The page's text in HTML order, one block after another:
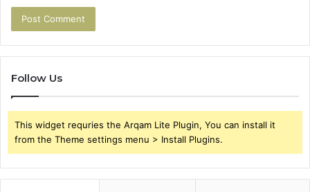
Follow Us
This widget requries the Arqam Lite Plugin, You can install it
from the Theme settings menu > Install Plugins.